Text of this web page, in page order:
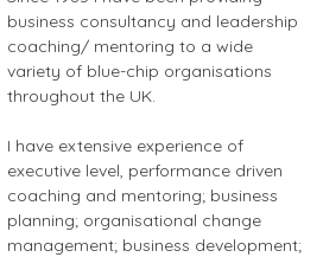
business consultancy and leadership
coaching/ mentoring to a wide
variety of blue-chip organisations
throughout the UK.
I have extensive experience of
executive level, performance driven
coaching and mentoring; business
planning; organisational change
management; business development;